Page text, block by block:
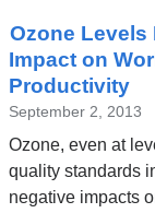
Ozone Levels
Impact on
Productivity
September 2, 2013
Ozone, even at
quality standards
negative impacts